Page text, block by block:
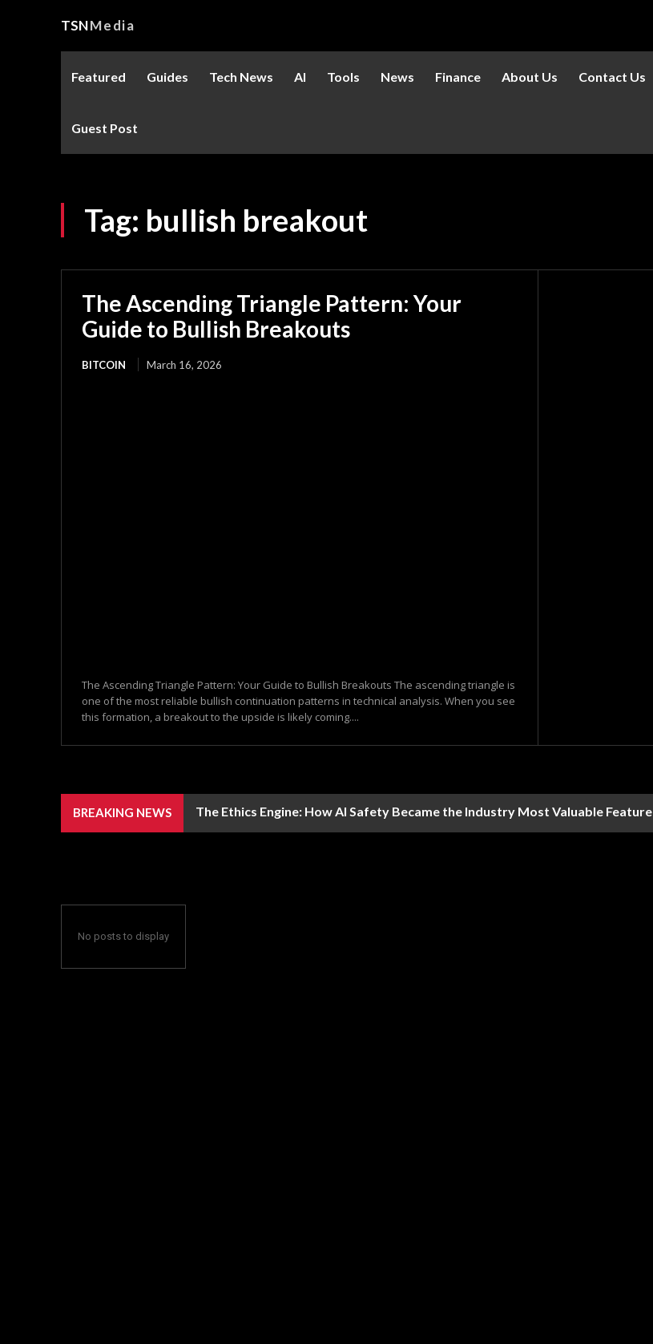
TSNMedia
Featured Guides Tech News AI Tools News Finance About Us Contact Us
Guest Post
Tag: bullish breakout
The Ascending Triangle Pattern: Your
Guide to Bullish Breakouts
BITCOIN March 16, 2026
The Ascending Triangle Pattern: Your Guide to Bullish Breakouts The ascending triangle is
one of the most reliable bullish continuation patterns in technical analysis. When you see
this formation, a breakout to the upside is likely coming....
BREAKING NEWS The Ethics Engine: How AI Safety Became the Industry Most Valuable Feature
No posts to display